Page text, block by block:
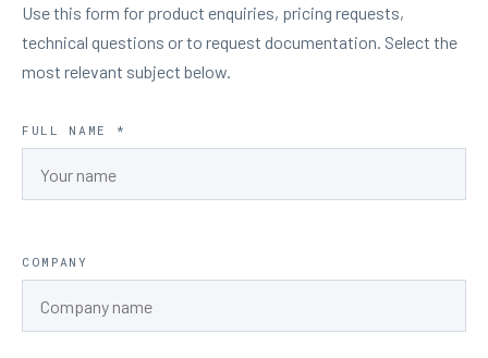
Use this form for product enquiries, pricing requests,
technical questions or to request documentation. Select the
most relevant subject below.
FULL NAME *
COMPANY